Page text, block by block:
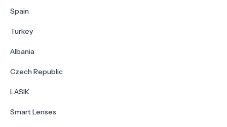
Spain
Turkey
Albania
Czech Republic
LASIK
Smart Lenses